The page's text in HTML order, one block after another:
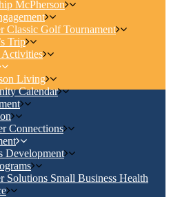
McPherson
Classic Golf Tournament
Trip
Living
Calendar
Connections
Development
Solutions Small Business Health